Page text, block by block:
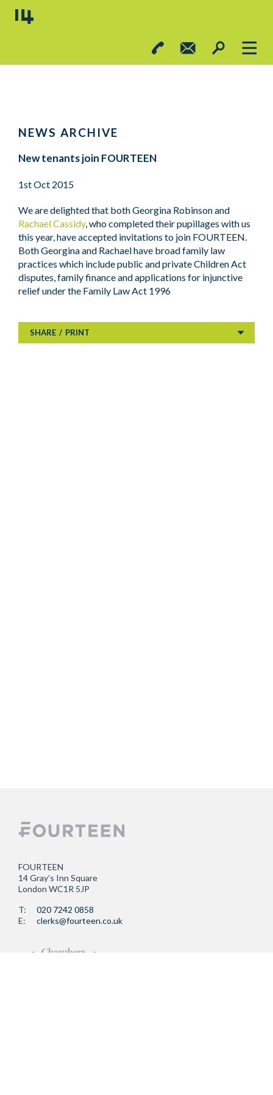
NEWS ARCHIVE
New tenants join FOURTEEN
1st Oct 2015
We are delighted that both Georgina Robinson and
Rachael Cassidy, who completed their pupillages with us
this year, have accepted invitations to join FOURTEEN.
Both Georgina and Rachael have broad family law
practices which include public and private Children Act
disputes, family finance and applications for injunctive
relief under the Family Law Act 1996
SHARE / PRINT
FOURTEEN
14 Gray’s Inn Square
London WC1R 5JP
T:
020 7242 0858
E:
clerks@fourteen.co.uk